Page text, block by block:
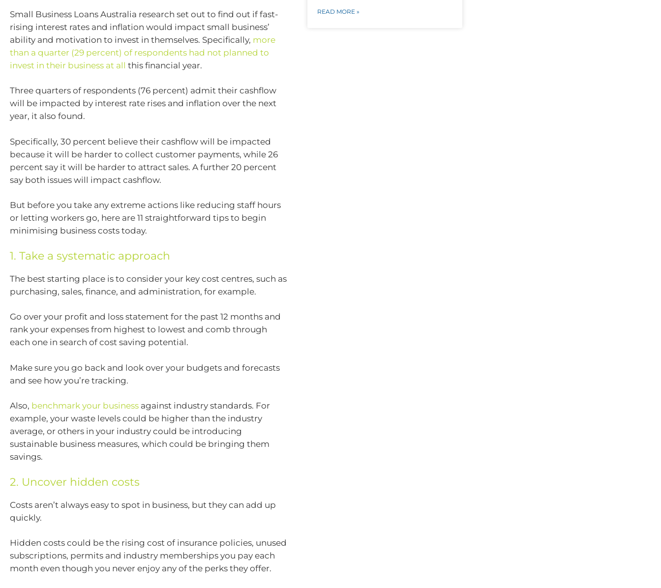
Small Business Loans Australia research set out to find out if fast-
rising interest rates and inflation would impact small business’
ability and motivation to invest in themselves. Specifically, more
than a quarter (29 percent) of respondents had not planned to
invest in their business at all this financial year.
Three quarters of respondents (76 percent) admit their cashflow
will be impacted by interest rate rises and inflation over the next
year, it also found.
Specifically, 30 percent believe their cashflow will be impacted
because it will be harder to collect customer payments, while 26
percent say it will be harder to attract sales. A further 20 percent
say both issues will impact cashflow.
But before you take any extreme actions like reducing staff hours
or letting workers go, here are 11 straightforward tips to begin
minimising business costs today.
1. Take a systematic approach
The best starting place is to consider your key cost centres, such as
purchasing, sales, finance, and administration, for example.
Go over your profit and loss statement for the past 12 months and
rank your expenses from highest to lowest and comb through
each one in search of cost saving potential.
Make sure you go back and look over your budgets and forecasts
and see how you’re tracking.
Also, benchmark your business against industry standards. For
example, your waste levels could be higher than the industry
average, or others in your industry could be introducing
sustainable business measures, which could be bringing them
savings.
2. Uncover hidden costs
Costs aren’t always easy to spot in business, but they can add up
quickly.
Hidden costs could be the rising cost of insurance policies, unused
subscriptions, permits and industry memberships you pay each
month even though you never enjoy any of the perks they offer.
READ MORE »